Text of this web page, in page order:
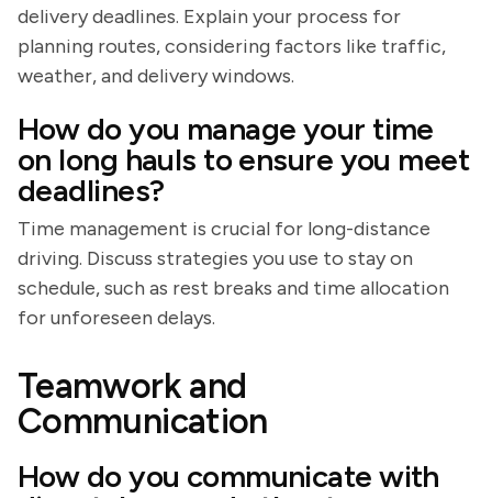
delivery deadlines. Explain your process for
planning routes, considering factors like traffic,
weather, and delivery windows.
How do you manage your time
on long hauls to ensure you meet
deadlines?
Time management is crucial for long-distance
driving. Discuss strategies you use to stay on
schedule, such as rest breaks and time allocation
for unforeseen delays.
Teamwork and
Communication
How do you communicate with